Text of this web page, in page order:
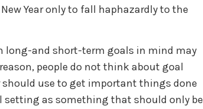
Year only to fall haphazardly to the
long-and short-term goals in mind may
people do not think about goal
use to get important things done
setting as something that should only be